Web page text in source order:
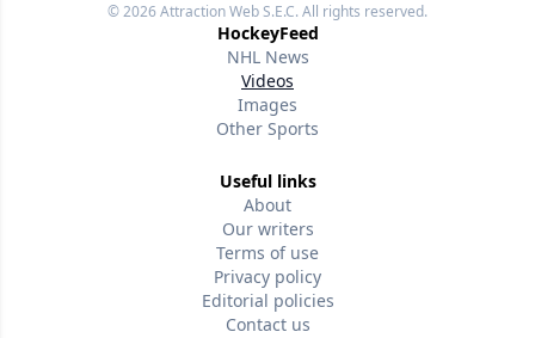
© 2026Attraction Web S.E.C.All rights reserved.
HockeyFeed
NHL News
Videos
Images
Other Sports
Useful links
About
Our writers
Terms of use
Privacy policy
Editorial policies
Contact us